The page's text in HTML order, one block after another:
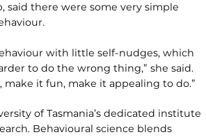
said there were some very simple
with little self-nudges, which
to do the wrong thing,” she said.
it fun, make it appealing to do.”
of Tasmania’s dedicated institute
Behavioural science blends